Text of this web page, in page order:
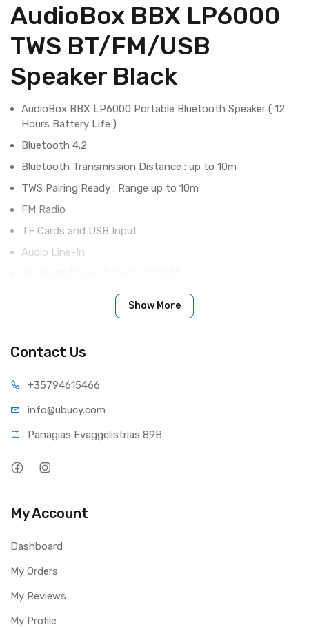
AudioBox BBX LP6000
TWS BT/FM/USB
Speaker Black
AudioBox BBX LP6000 Portable Bluetooth Speaker ( 12
Hours Battery Life )
Bluetooth 4.2
Bluetooth Transmission Distance : up to 10m
TWS Pairing Ready : Range up to 10m
FM Radio
TF Cards and USB Input
Audio Line-In
Driver Size : 52mm x 2
Frequency Response : 100Hz - 20Khz
Built In Battery Capacity : 2000mah
Continuous music playback @ 70% volume : Up to 12
Charging Time : 3.5 Hours
Show More
Contact Us
+35794615466
info@ubucy.com
Panagias Evaggelistrias 89B
My Account
Dashboard
My Orders
My Reviews
My Profile